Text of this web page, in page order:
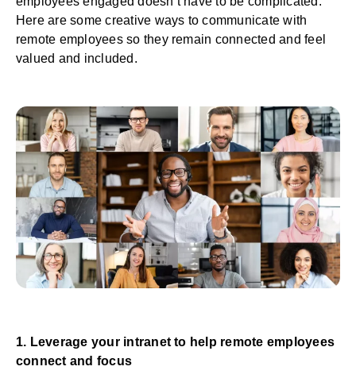
Here are some creative ways to communicate with
remote employees so they remain connected and feel
valued and included.
1. Leverage your intranet to help remote employees
connect and focus